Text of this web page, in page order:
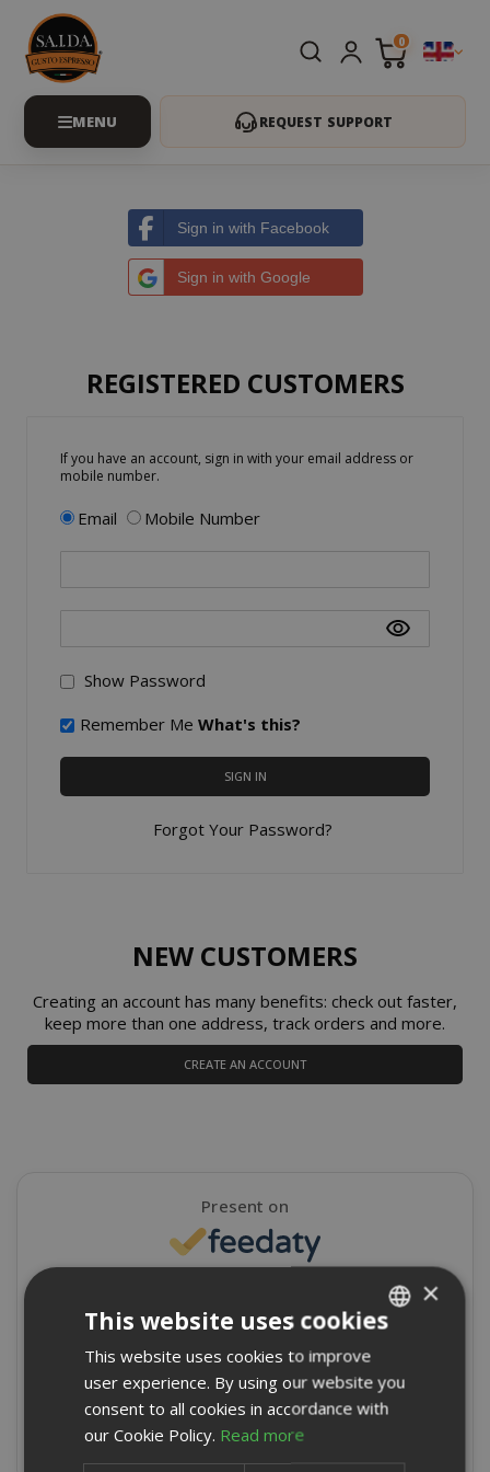
0
REQUEST SUPPORT
Sign in with Facebook
Sign in with Google
REGISTERED CUSTOMERS
If you have an account, sign in with your email address or
mobile number.
Email Mobile Number
Show Password
Remember Me What's this?
SIGN IN
Forgot Your Password?
NEW CUSTOMERS
Creating an account has many benefits: check out faster,
keep more than one address, track orders and more.
CREATE AN ACCOUNT
Present on
★★★★★
8715 Reviews
Write a review
ENGLISH
×
This website uses cookies
This website uses cookies to improve
user experience. By using our website you
consent to all cookies in accordance with
our Cookie Policy. Read more